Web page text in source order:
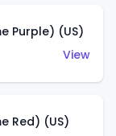
Purple) (US)
View
Red) (US)